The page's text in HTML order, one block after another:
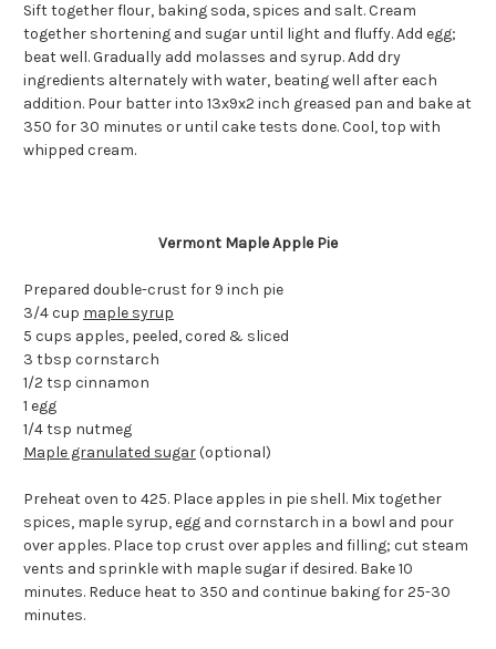
Sift together flour, baking soda, spices and salt. Cream
together shortening and sugar until light and fluffy. Add egg;
beat well. Gradually add molasses and syrup. Add dry
ingredients alternately with water, beating well after each
addition. Pour batter into 13x9x2 inch greased pan and bake at
350 for 30 minutes or until cake tests done. Cool, top with
whipped cream.
Vermont Maple Apple Pie
Prepared double-crust for 9 inch pie
3/4 cup maple syrup
5 cups apples, peeled, cored & sliced
3 tbsp cornstarch
1/2 tsp cinnamon
1 egg
1/4 tsp nutmeg
Maple granulated sugar(optional)
Preheat oven to 425. Place apples in pie shell. Mix together
spices, maple syrup, egg and cornstarch in a bowl and pour
over apples. Place top crust over apples and filling; cut steam
vents and sprinkle with maple sugar if desired. Bake 10
minutes. Reduce heat to 350 and continue baking for 25-30
minutes.